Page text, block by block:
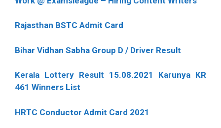
Rajasthan BSTC Admit Card
Bihar Vidhan Sabha Group D / Driver Result
Kerala Lottery Result 15.08.2021 Karunya KR
461 Winners List
HRTC Conductor Admit Card 2021